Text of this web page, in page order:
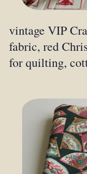
vintage VIP
fabric, red
for quilting,